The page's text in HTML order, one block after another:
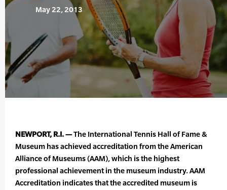
May 22, 2013
NEWPORT, R.I. —The International Tennis Hall of Fame &
Museum has achieved accreditation from the American
Alliance of Museums (AAM), which is the highest
professional achievement in the museum industry. AAM
Accreditation indicates that the accredited museum is